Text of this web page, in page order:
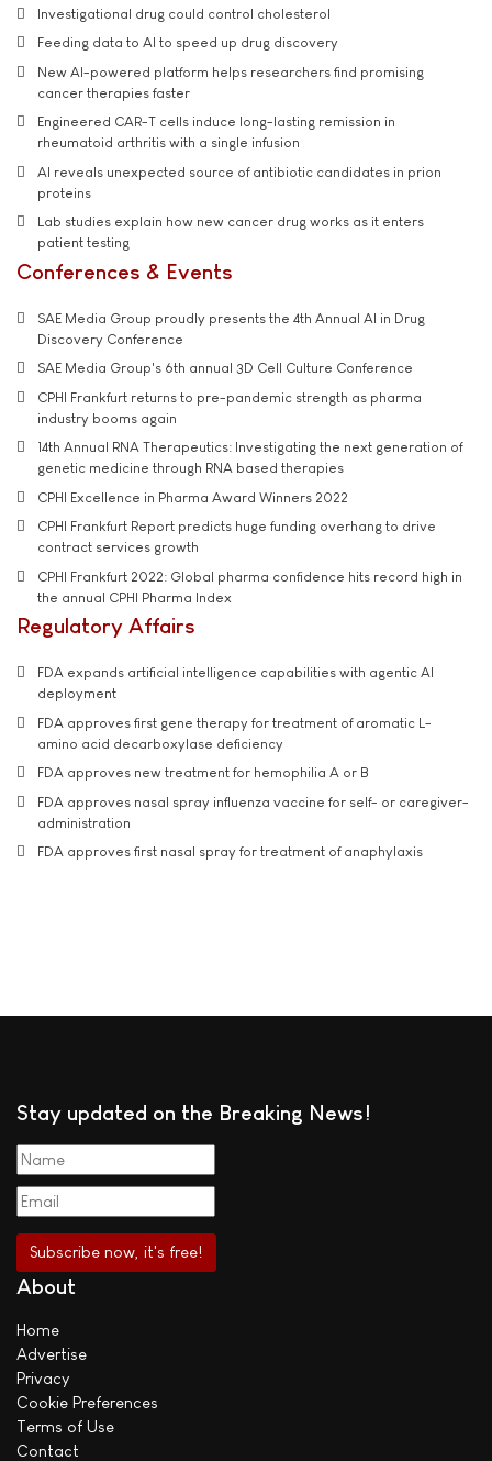
Investigational drug could control cholesterol
Feeding data to AI to speed up drug discovery
New AI-powered platform helps researchers find promising
cancer therapies faster
Engineered CAR-T cells induce long-lasting remission in
rheumatoid arthritis with a single infusion
AI reveals unexpected source of antibiotic candidates in prion
proteins
Lab studies explain how new cancer drug works as it enters
patient testing
Conferences & Events
SAE Media Group proudly presents the 4th Annual AI in Drug
Discovery Conference
SAE Media Group's 6th annual 3D Cell Culture Conference
CPHI Frankfurt returns to pre-pandemic strength as pharma
industry booms again
14th Annual RNA Therapeutics: Investigating the next generation of
genetic medicine through RNA based therapies
CPHI Excellence in Pharma Award Winners 2022
CPHI Frankfurt Report predicts huge funding overhang to drive
contract services growth
CPHI Frankfurt 2022: Global pharma confidence hits record high in
the annual CPHI Pharma Index
Regulatory Affairs
FDA expands artificial intelligence capabilities with agentic AI
deployment
FDA approves first gene therapy for treatment of aromatic L-
amino acid decarboxylase deficiency
FDA approves new treatment for hemophilia A or B
FDA approves nasal spray influenza vaccine for self- or caregiver-
administration
FDA approves first nasal spray for treatment of anaphylaxis
Stay updated on the Breaking News!
About
Home
Advertise
Privacy
Cookie Preferences
Terms of Use
Contact